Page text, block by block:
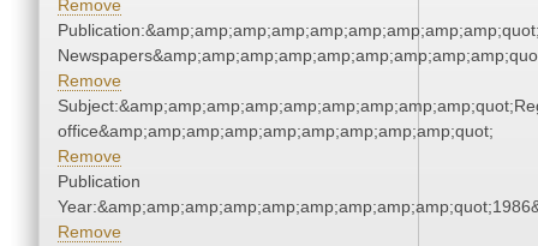
Remove
Remove
office&amp;amp;amp;amp;amp;amp;amp;amp;amp;quot;
Remove
Publication
Remove